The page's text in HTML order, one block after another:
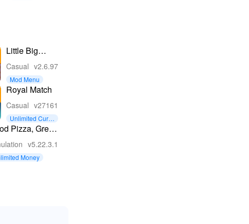
Little Big
Snake
Casual v2.6.97
Mod Menu
Royal Match
Casual v27161
Unlimited Curre
ncy
Pizza, Great
v5.22.3.1
Money